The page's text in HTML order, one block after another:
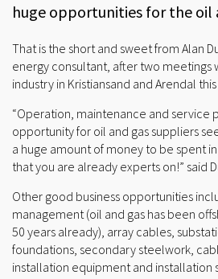
huge opportunities for the oil
That is the short and sweet from Alan
energy consultant, after two meetings
industry in Kristiansand and Arendal
“Operation, maintenance and service
opportunity for oil and gas suppliers
a huge amount of money to be spent
that you are already experts on!” said
Other good business opportunities
management (oil and gas has been
50 years already), array cables,
foundations, secondary steelwork,
installation equipment and installation